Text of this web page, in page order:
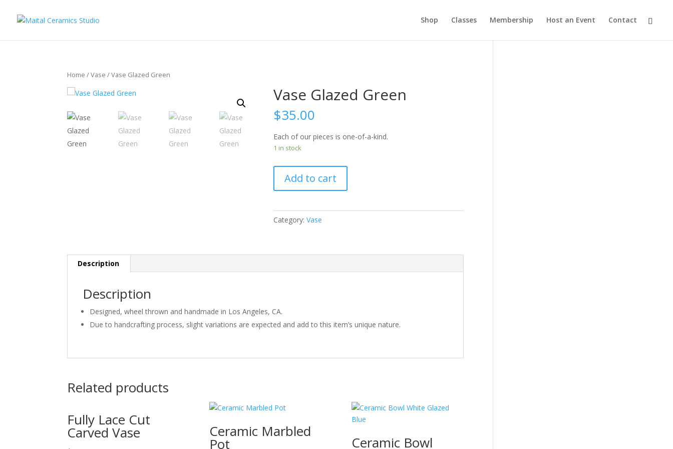
Shop Classes Membership Host an Event Contact
Home /Vase / Vase Glazed Green
Vase Glazed Green
$35.00
Each of our pieces is one-of-a-kind.
1 in stock
Add to cart
Category:Vase
Description
Description
Designed, wheel thrown and handmade in Los Angeles, CA.
Due to handcrafting process, slight variations are expected and add to this item’s unique nature.
Related products
Fully Lace Cut
Carved Vase Ceramic Marbled
Pot Ceramic Bowl